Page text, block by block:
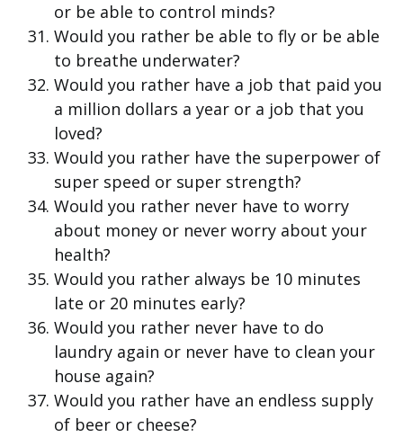
or be able to control minds?
Would you rather be able to fly or be able
to breathe underwater?
Would you rather have a job that paid you
a million dollars a year or a job that you
loved?
Would you rather have the superpower of
super speed or super strength?
Would you rather never have to worry
about money or never worry about your
health?
Would you rather always be 10 minutes
late or 20 minutes early?
Would you rather never have to do
laundry again or never have to clean your
house again?
Would you rather have an endless supply
of beer or cheese?